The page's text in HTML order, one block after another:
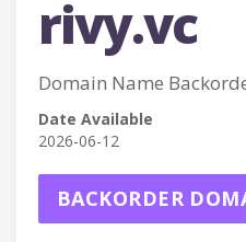
rivy.vc
Domain Name
Date Available
2026-06-12
BACKORDER